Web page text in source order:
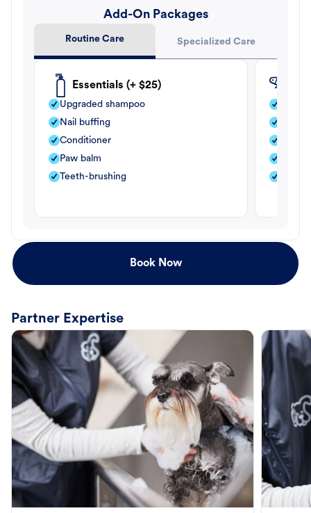
Add-On Packages
Routine Care Specialized Care
Essentials (+ $25)
Upgraded shampoo
Nail buffing
Conditioner
Paw balm
Teeth-brushing
Book Now
Partner Expertise